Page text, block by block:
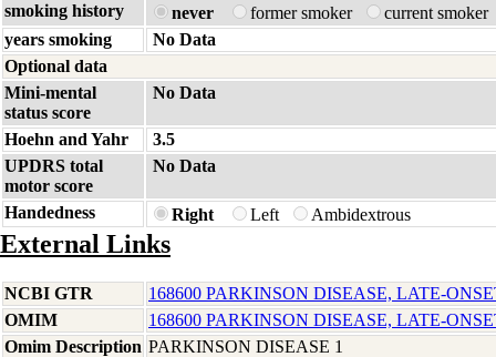
smoking history
never former smoker
current smoker
years smoking
No Data
Optional data
Mini-mental
status score
No Data
Hoehn and Yahr
3.5
UPDRS total
motor score
No Data
Handedness Right Left Ambidextrous
External Links
NCBI GTR
168600 PARKINSON DISEASE, LATE-
OMIM
168600 PARKINSON DISEASE, LATE-
Omim Description PARKINSON DISEASE 1